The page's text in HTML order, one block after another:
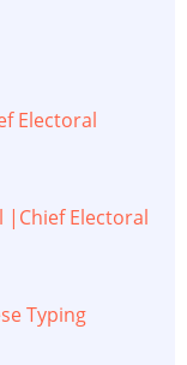
Electoral
|Chief Electoral
Typing